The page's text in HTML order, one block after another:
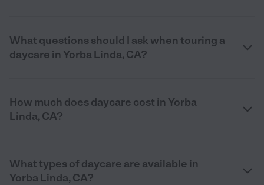
What questions should I ask when touring a
daycare in Yorba Linda, CA?
How much does daycare cost in Yorba
Linda, CA?
What types of daycare are available in
Yorba Linda, CA?